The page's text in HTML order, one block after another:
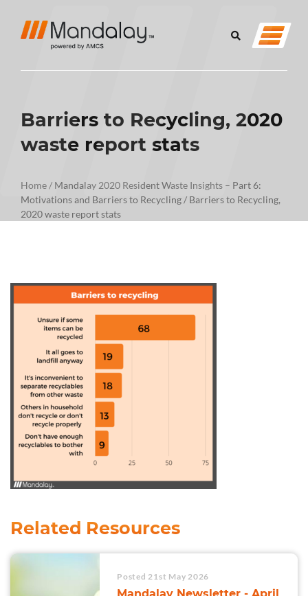
Barriers to Recycling, 2020
waste report stats
Home / Mandalay 2020 Resident Waste Insights – Part 6:
Motivations and Barriers to Recycling/ Barriers to Recycling,
2020 waste report stats
Related Resources
Posted 21st May 2026